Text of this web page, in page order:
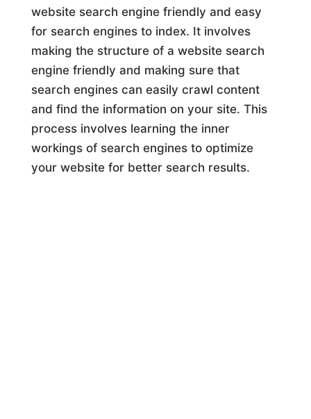
website search engine friendly and easy
for search engines to index. It involves
making the structure of a website search
engine friendly and making sure that
search engines can easily crawl content
and find the information on your site. This
process involves learning the inner
workings of search engines to optimize
your website for better search results.